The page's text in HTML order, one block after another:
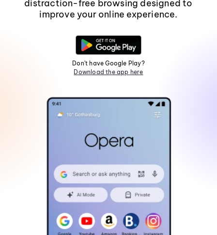
distraction-free browsing designed to
improve your online experience.
Don't have Google Play?
Download the app here